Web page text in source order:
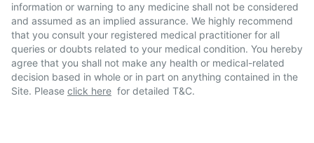
information or warning to any medicine shall not be considered
and assumed as an implied assurance. We highly recommend
that you consult your registered medical practitioner for all
queries or doubts related to your medical condition. You hereby
agree that you shall not make any health or medical-related
decision based in whole or in part on anything contained in the
Site. Please click here for detailed T&C.